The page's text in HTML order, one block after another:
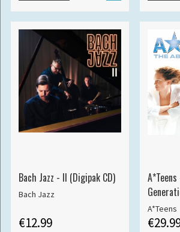
Bach Jazz - II (Digipak CD)
Bach Jazz
€12.99
A*Teens